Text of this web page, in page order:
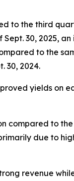
to the third
30, 2025, an
to the
30, 2024.
yields on
compared to
due to
revenue